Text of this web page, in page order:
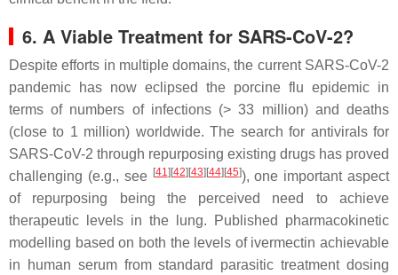
6. A Viable Treatment for SARS-CoV-2?
Despite efforts in multiple domains, the current SARS-CoV-2
pandemic has now eclipsed the porcine flu epidemic in
terms of numbers of infections (> 33 million) and deaths
(close to 1 million) worldwide. The search for antivirals for
SARS-CoV-2 through repurposing existing drugs has proved
challenging (e.g., see [41][42][43][44][45]), one important aspect
of repurposing being the perceived need to achieve
therapeutic levels in the lung. Published pharmacokinetic
modelling based on both the levels of ivermectin achievable
in human serum from standard parasitic treatment dosing